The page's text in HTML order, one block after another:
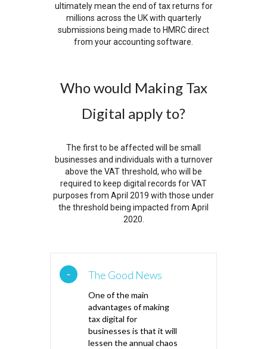
ultimately mean the end of tax returns for
millions across the UK with quarterly
submissions being made to HMRC direct
from your accounting software.
Who would Making Tax
Digital apply to?
The first to be affected will be small
businesses and individuals with a turnover
above the VAT threshold, who will be
required to keep digital records for VAT
purposes from April 2019 with those under
the threshold being impacted from April
2020.
The Good News
One of the main
advantages of making
tax digital for
businesses is that it will
lessen the annual chaos